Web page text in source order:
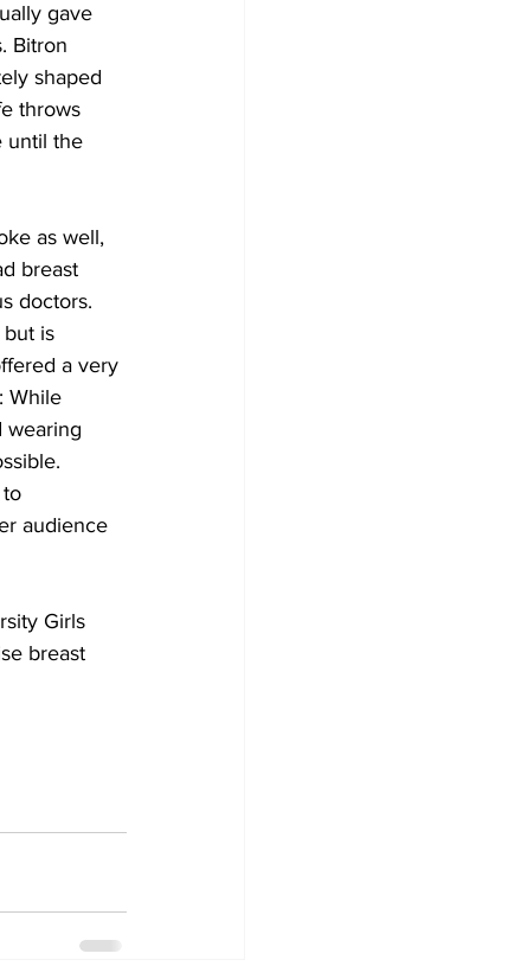
gave
Bitron
shaped
throws
until the
as well,
breast
doctors.
is
a very
While
wearing
audience
Girls
breast